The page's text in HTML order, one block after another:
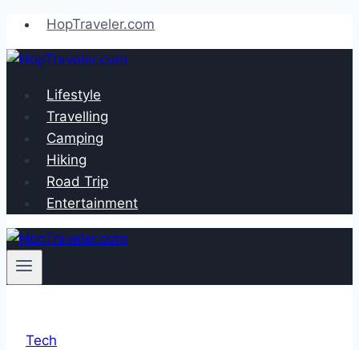
Skip
to
content
HopTraveler.com
Lifestyle
Travelling
Camping
Hiking
Road Trip
Entertainment
Tech